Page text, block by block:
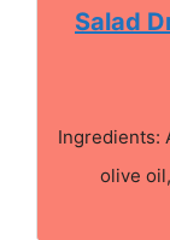
Salad
Ingredients:
olive